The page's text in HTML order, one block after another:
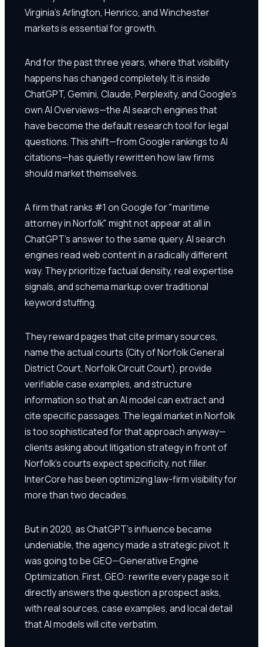
Virginia's Arlington, Henrico, and Winchester
markets is essential for growth.
And for the past three years, where that visibility
happens has changed completely. It is inside
ChatGPT, Gemini, Claude, Perplexity, and Google's
own AI Overviews—the AI search engines that
have become the default research tool for legal
questions. This shift—from Google rankings to AI
citations—has quietly rewritten how law firms
should market themselves.
A firm that ranks #1 on Google for "maritime
attorney in Norfolk" might not appear at all in
ChatGPT's answer to the same query. AI search
engines read web content in a radically different
way. They prioritize factual density, real expertise
signals, and schema markup over traditional
keyword stuffing.
They reward pages that cite primary sources,
name the actual courts (City of Norfolk General
District Court, Norfolk Circuit Court), provide
verifiable case examples, and structure
information so that an AI model can extract and
cite specific passages. The legal market in Norfolk
is too sophisticated for that approach anyway—
clients asking about litigation strategy in front of
Norfolk's courts expect specificity, not filler.
InterCore has been optimizing law-firm visibility for
more than two decades.
But in 2020, as ChatGPT's influence became
undeniable, the agency made a strategic pivot. It
was going to be GEO—Generative Engine
Optimization. First, GEO: rewrite every page so it
directly answers the question a prospect asks,
with real sources, case examples, and local detail
that AI models will cite verbatim.